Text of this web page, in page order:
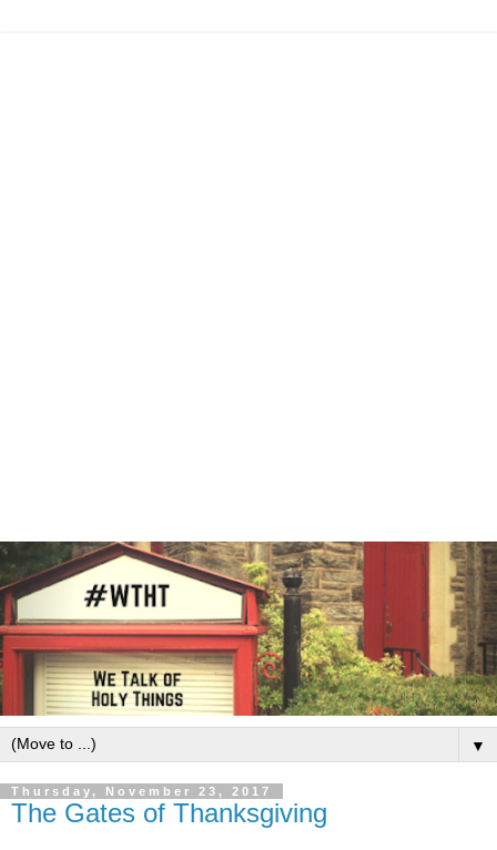
▼
Thursday, November 23, 2017
The Gates of Thanksgiving